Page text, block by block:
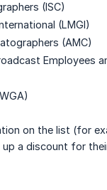
(ISC)
(LMGI)
(AMC)
Employees
on the list (for
a discount for